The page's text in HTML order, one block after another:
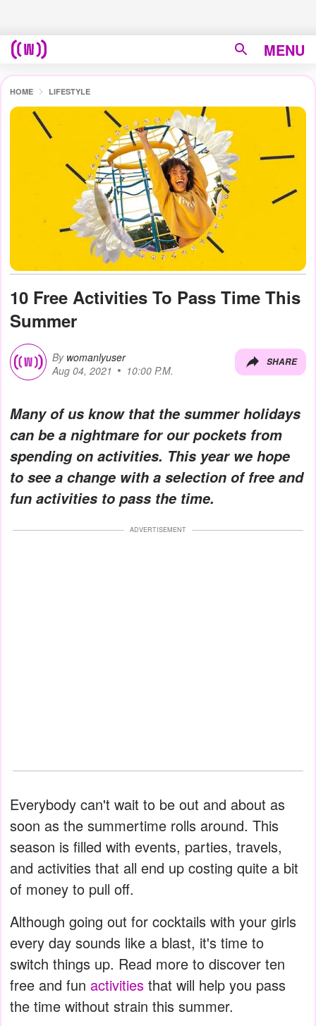
MENU
HOME LIFESTYLE
10 Free Activities To Pass Time This
Summer
By womanlyuser
Aug 04, 2021
10:00 P.M.
SHARE
Many of us know that the summer holidays
can be a nightmare for our pockets from
spending on activities. This year we hope
to see a change with a selection of free and
fun activities to pass the time.
ADVERTISEMENT
Everybody can't wait to be out and about as
soon as the summertime rolls around. This
season is filled with events, parties, travels,
and activities that all end up costing quite a bit
of money to pull off.
Although going out for cocktails with your girls
every day sounds like a blast, it's time to
switch things up. Read more to discover ten
free and fun activities that will help you pass
the time without strain this summer.